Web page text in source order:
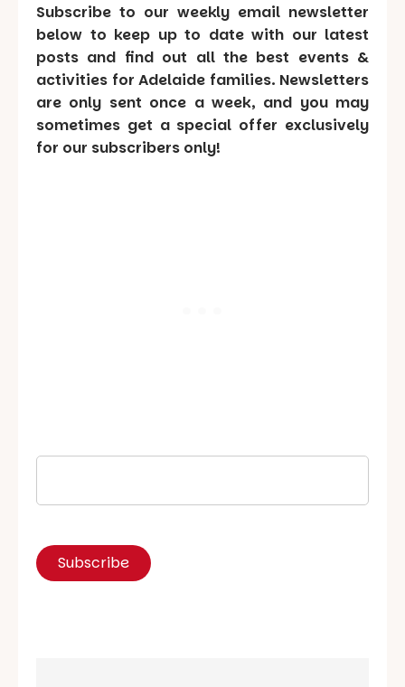
Subscribe to our weekly email newsletter
below to keep up to date with our latest
posts and find out all the best events &
activities for Adelaide families. Newsletters
are only sent once a week, and you may
sometimes get a special offer exclusively
for our subscribers only!